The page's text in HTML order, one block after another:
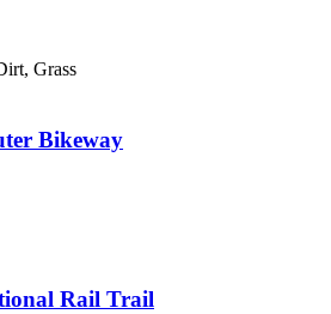
Grass
Bikeway
Rail Trail